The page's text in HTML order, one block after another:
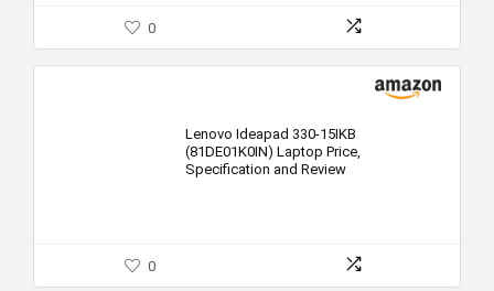
0
Lenovo Ideapad 330-15IKB
(81DE01K0IN) Laptop Price,
Specification and Review
0